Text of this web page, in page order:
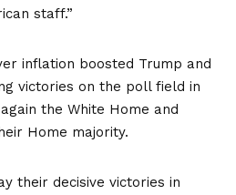
staff.”
inflation boosted Trump and
victories on the poll field in
the White Home and
Home majority.
their decisive victories in